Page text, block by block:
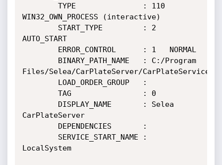
WIN32_OWN_PROCESS (interactive)
AUTO_START
Files/Selea/CarPlateServer/
CarPlateServer
LocalSystem